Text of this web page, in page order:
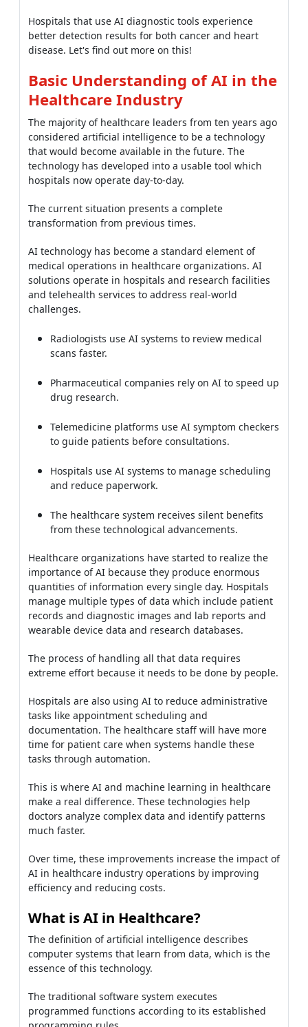
Hospitals that use AI diagnostic tools experience
better detection results for both cancer and heart
disease. Let's find out more on this!
Basic Understanding of AI in the
Healthcare Industry
The majority of healthcare leaders from ten years ago
considered artificial intelligence to be a technology
that would become available in the future. The
technology has developed into a usable tool which
hospitals now operate day-to-day.
The current situation presents a complete
transformation from previous times.
AI technology has become a standard element of
medical operations in healthcare organizations. AI
solutions operate in hospitals and research facilities
and telehealth services to address real-world
challenges.
Radiologists use AI systems to review medical
scans faster.
Pharmaceutical companies rely on AI to speed up
drug research.
Telemedicine platforms use AI symptom checkers
to guide patients before consultations.
Hospitals use AI systems to manage scheduling
and reduce paperwork.
The healthcare system receives silent benefits
from these technological advancements.
Healthcare organizations have started to realize the
importance of AI because they produce enormous
quantities of information every single day. Hospitals
manage multiple types of data which include patient
records and diagnostic images and lab reports and
wearable device data and research databases.
The process of handling all that data requires
extreme effort because it needs to be done by people.
Hospitals are also using AI to reduce administrative
tasks like appointment scheduling and
documentation. The healthcare staff will have more
time for patient care when systems handle these
tasks through automation.
This is where AI and machine learning in healthcare
make a real difference. These technologies help
doctors analyze complex data and identify patterns
much faster.
Over time, these improvements increase the impact of
AI in healthcare industry operations by improving
efficiency and reducing costs.
What is AI in Healthcare?
The definition of artificial intelligence describes
computer systems that learn from data, which is the
essence of this technology.
The traditional software system executes
programmed functions according to its established